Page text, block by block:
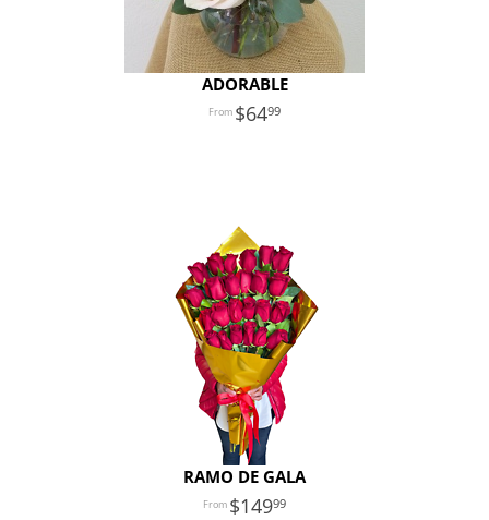
ADORABLE
6499
RAMO DE GALA
14999